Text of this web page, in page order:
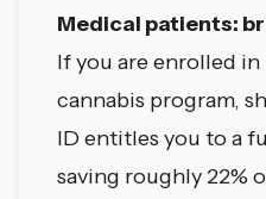
Medical patients:
If you are enrolled in
cannabis program,
ID entitles you to a
saving roughly 22%